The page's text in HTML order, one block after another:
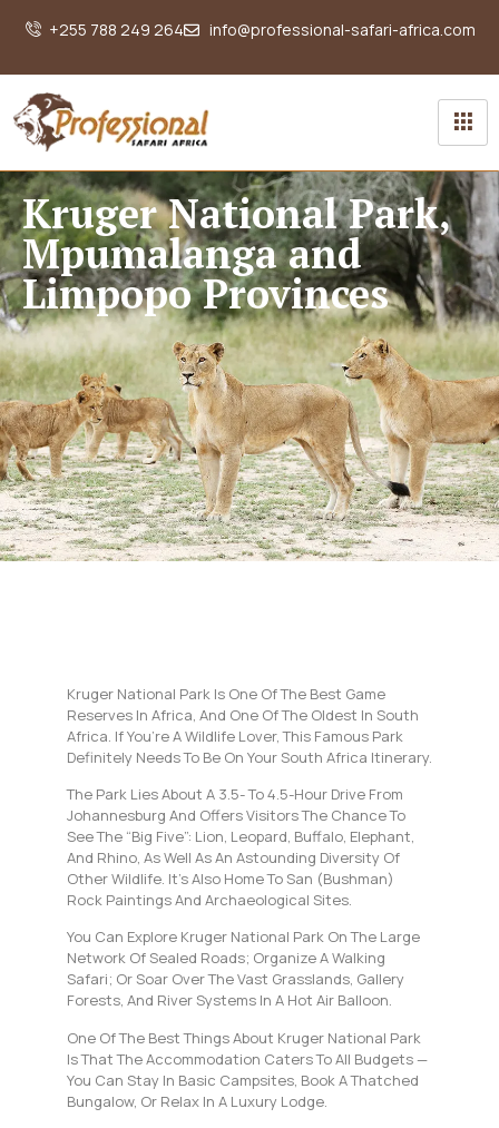
+255 788 249 264 info@professional-safari-africa.com
Kruger National Park,
Mpumalanga and
Limpopo Provinces
Kruger National Park Is One Of The Best Game
Reserves In Africa, And One Of The Oldest In South
Africa. If You’re A Wildlife Lover, This Famous Park
Definitely Needs To Be On Your South Africa Itinerary.
The Park Lies About A 3.5- To 4.5-Hour Drive From
Johannesburg And Offers Visitors The Chance To
See The “Big Five”: Lion, Leopard, Buffalo, Elephant,
And Rhino, As Well As An Astounding Diversity Of
Other Wildlife. It’s Also Home To San (bushman)
Rock Paintings And Archaeological Sites.
You Can Explore Kruger National Park On The Large
Network Of Sealed Roads; Organize A Walking
Safari; Or Soar Over The Vast Grasslands, Gallery
Forests, And River Systems In A Hot Air Balloon.
One Of The Best Things About Kruger National Park
Is That The Accommodation Caters To All Budgets —
You Can Stay In Basic Campsites, Book A Thatched
Bungalow, Or Relax In A Luxury Lodge.